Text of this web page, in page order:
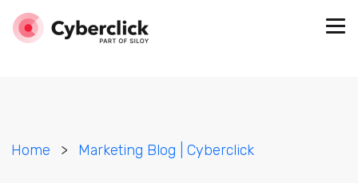
Home > Marketing Blog | Cyberclick